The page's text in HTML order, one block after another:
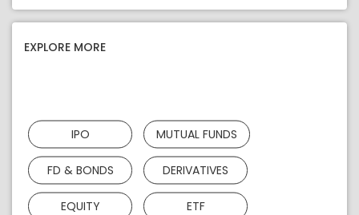
EXPLORE MORE
IPO MUTUAL FUNDS
FD & BONDS DERIVATIVES
EQUITY ETF